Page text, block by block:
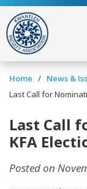
Home / News &
Last Call
KFA
Posted on